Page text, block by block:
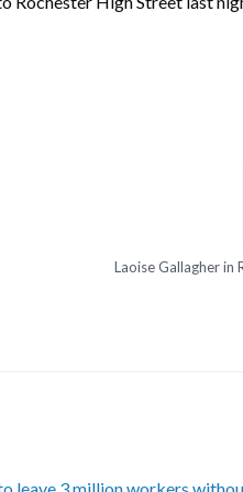
Laoise Gallagher